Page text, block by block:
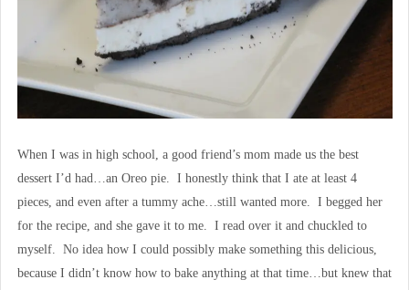
When I was in high school, a good friend’s mom made us the best
dessert I’d had…an Oreo pie. I honestly think that I ate at least 4
pieces, and even after a tummy ache…still wanted more. I begged her
for the recipe, and she gave it to me. I read over it and chuckled to
myself. No idea how I could possibly make something this delicious,
because I didn’t know how to bake anything at that time…but knew that